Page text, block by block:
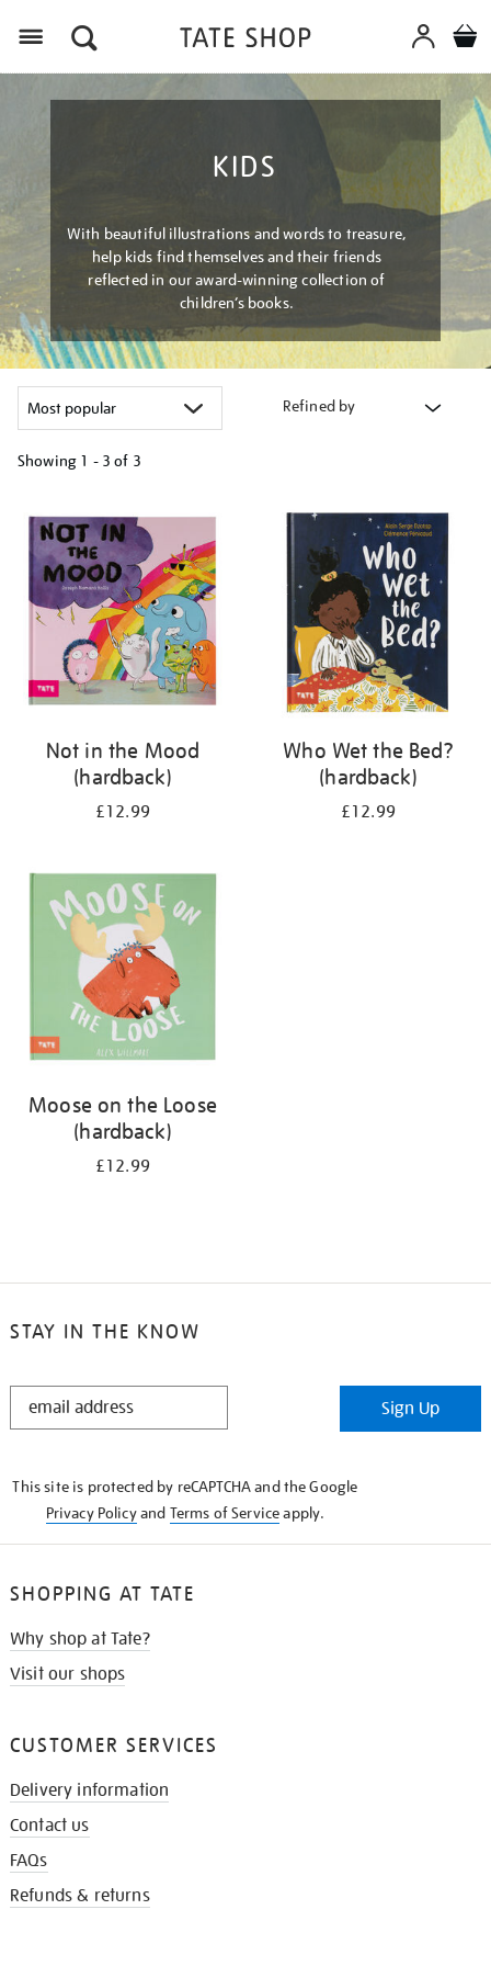
KIDS
With beautiful illustrations and words to treasure,
help kids find themselves and their friends
reflected in our award-winning collection of
children’s books.
Refined by
Showing 1 - 3 of 3
your
results
by:
Not in the Mood
(hardback)
£12.99
Who Wet the Bed?
(hardback)
£12.99
Moose on the Loose
(hardback)
£12.99
STAY IN THE KNOW
STAY
Sign Up
This site is protected by reCAPTCHA and the Google
Privacy Policyand Terms of Serviceapply.
SHOPPING AT TATE
Why shop at Tate?
Visit our shops
CUSTOMER SERVICES
Delivery information
Contact us
FAQs
Refunds & returns